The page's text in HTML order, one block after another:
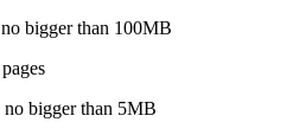
bigger than 100MB
no bigger than 5MB